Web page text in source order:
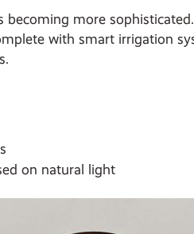
more
with smart irrigation
on natural light